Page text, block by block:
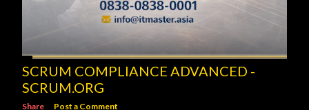
SCRUM COMPLIANCE ADVANCED -
SCRUM.ORG
Share Post a Comment